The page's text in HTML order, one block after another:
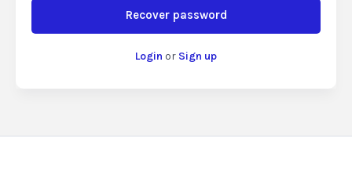
Recover password
Login or Sign up